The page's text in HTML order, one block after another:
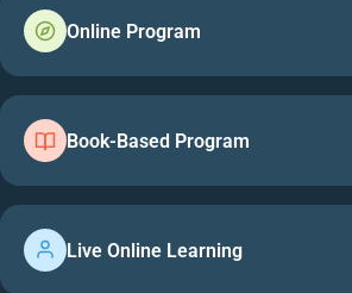
Online Program
Book-Based Program
Live Online Learning